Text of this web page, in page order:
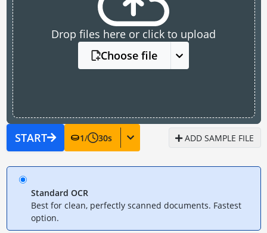
Drop files here or click to upload
Choose file
START 1/ 30s ADD SAMPLE FILE
Standard OCR
Best for clean, perfectly scanned documents. Fastest
option.